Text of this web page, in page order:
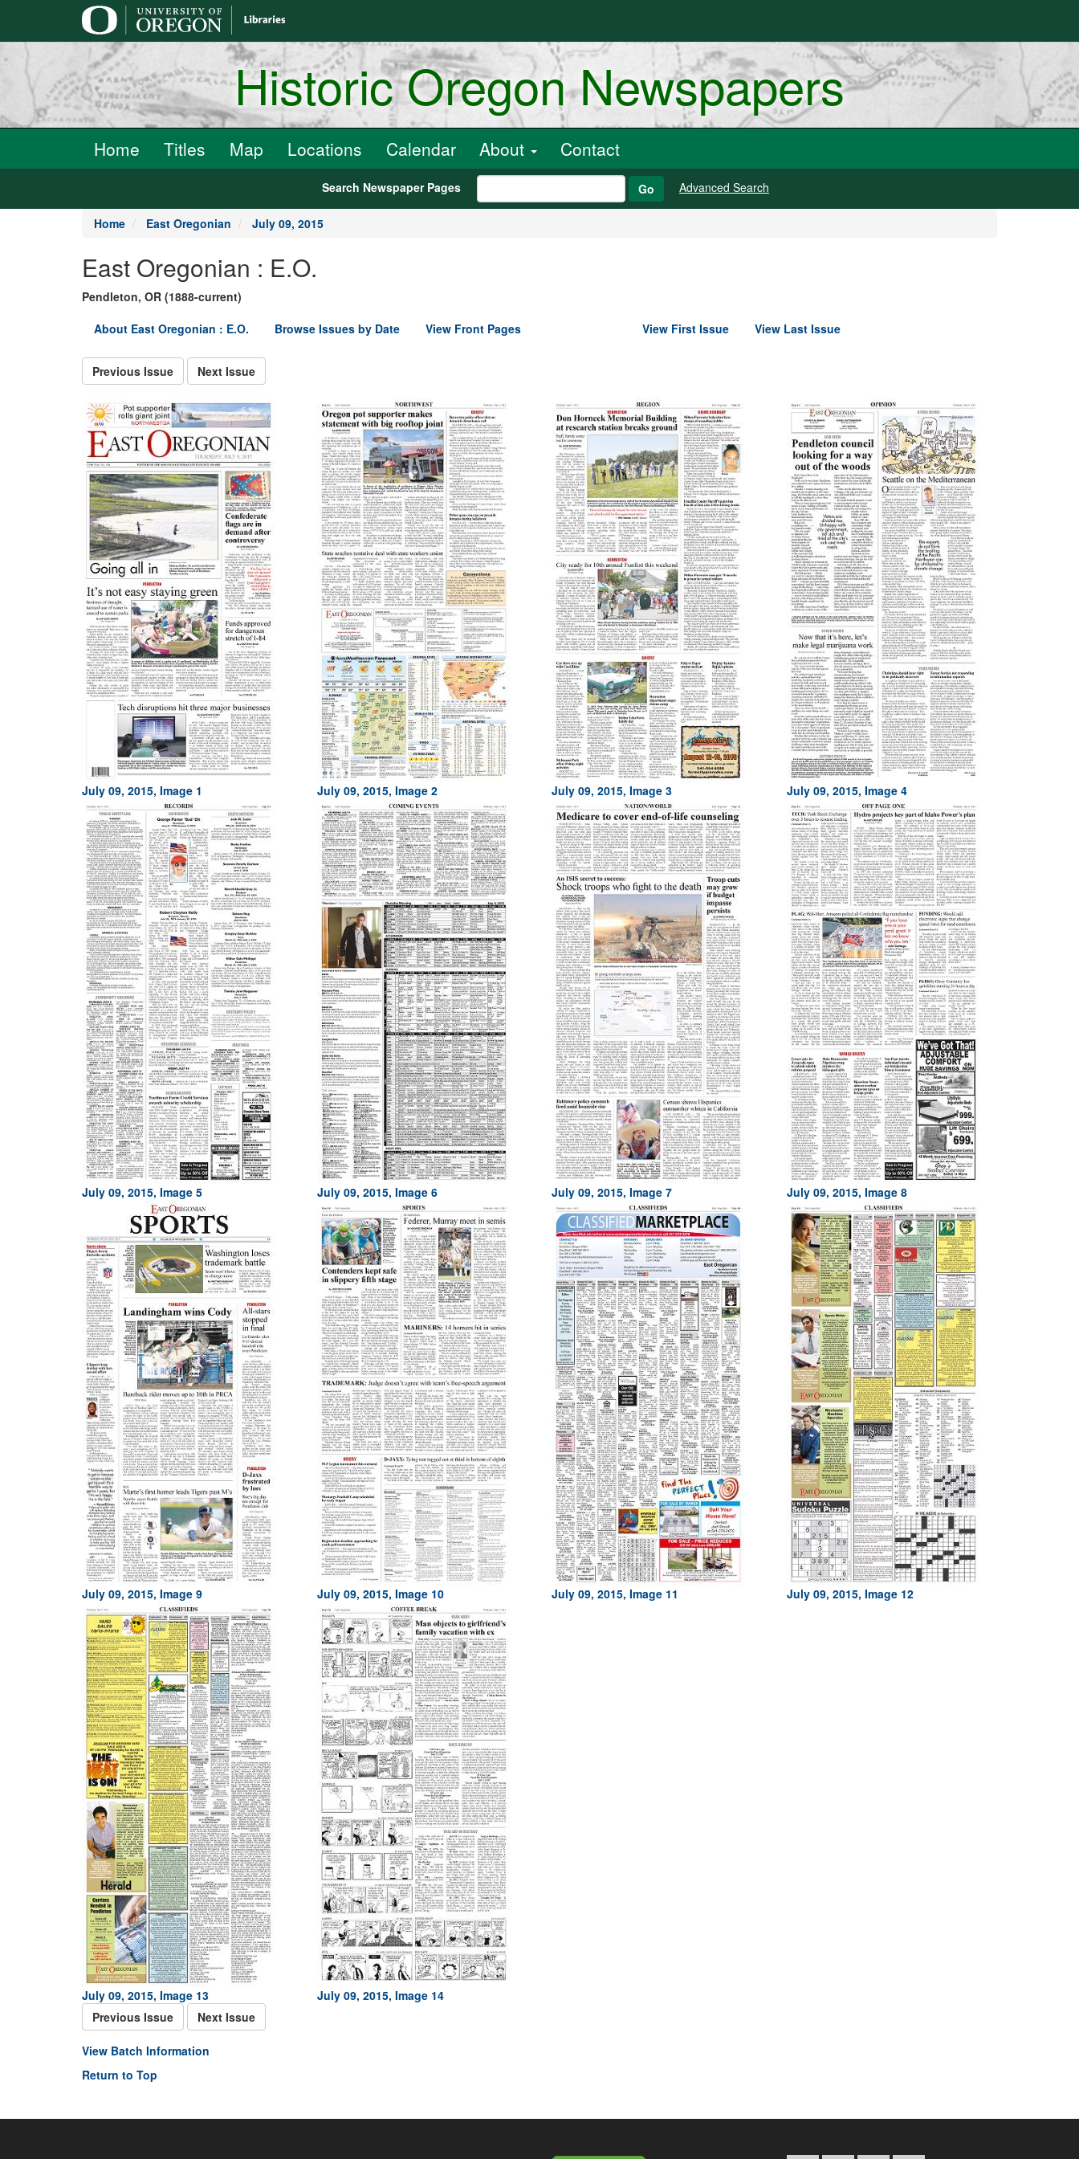
Historic Oregon Newspapers
Home Titles Map Locations Calendar About Contact
Search Newspaper Pages Go Advanced Search
Home East Oregonian July 09, 2015
East Oregonian : E.O.
Pendleton, OR (1888-current)
About East Oregonian : E.O.
Browse Issues by Date View Front Pages View First Issue View Last Issue
Previous Issue Next Issue
July 09, 2015, Image 1 July 09, 2015, Image 2 July 09, 2015, Image 3 July 09, 2015, Image 4
July 09, 2015, Image 5 July 09, 2015, Image 6 July 09, 2015, Image 7 July 09, 2015, Image 8
July 09, 2015, Image 9 July 09, 2015, Image 10 July 09, 2015, Image 11 July 09, 2015, Image 12
July 09, 2015, Image 13
July 09, 2015, Image 14
Previous Issue
Next Issue
View Batch Information
Return to Top